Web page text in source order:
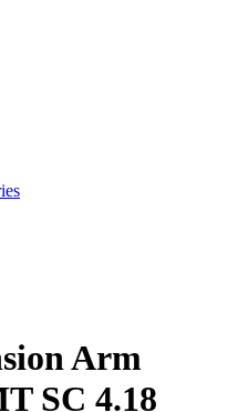
Arm
SC 4.18